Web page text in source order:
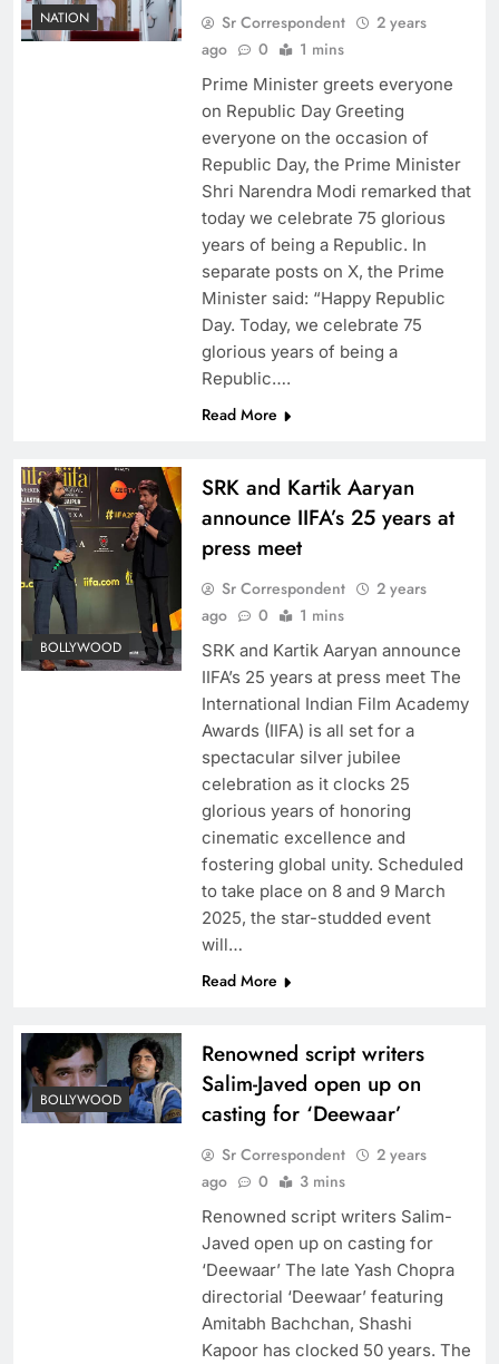
NATION Sr Correspondent
2 years
ago
0 1 mins
Prime Minister greets everyone
on Republic Day Greeting
everyone on the occasion of
Republic Day, the Prime Minister
Shri Narendra Modi remarked that
today we celebrate 75 glorious
years of being a Republic. In
separate posts on X, the Prime
Minister said: “Happy Republic
Day. Today, we celebrate 75
glorious years of being a
Republic….
Read More
BOLLYWOOD
SRK and Kartik Aaryan
announce IIFA’s 25 years at
press meet
Sr Correspondent
2 years
ago
0 1 mins
SRK and Kartik Aaryan announce
IIFA’s 25 years at press meet The
International Indian Film Academy
Awards (IIFA) is all set for a
spectacular silver jubilee
celebration as it clocks 25
glorious years of honoring
cinematic excellence and
fostering global unity. Scheduled
to take place on 8 and 9 March
2025, the star-studded event
will…
Read More
BOLLYWOOD
Renowned script writers
Salim-Javed open up on
casting for ‘Deewaar’
Sr Correspondent
2 years
ago
0 3 mins
Renowned script writers Salim-
Javed open up on casting for
‘Deewaar’ The late Yash Chopra
directorial ‘Deewaar’ featuring
Amitabh Bachchan, Shashi
Kapoor has clocked 50 years. The